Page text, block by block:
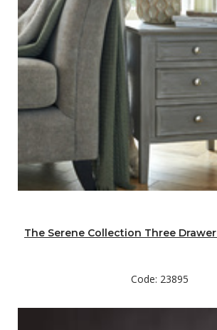
The Serene Collection Three
Code: 23895